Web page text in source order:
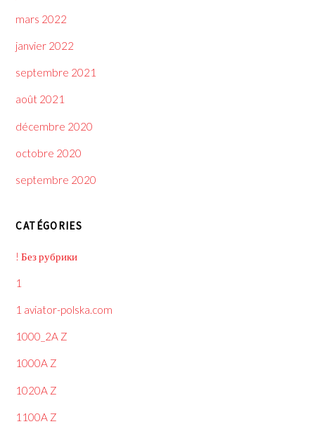
mars 2022
janvier 2022
septembre 2021
août 2021
décembre 2020
octobre 2020
septembre 2020
CATÉGORIES
! Без рубрики
1
1 aviator-polska.com
1000_2A Z
1000A Z
1020A Z
1100A Z